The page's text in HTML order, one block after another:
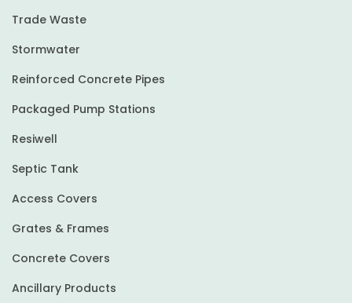
Trade Waste
Stormwater
Reinforced Concrete Pipes
Packaged Pump Stations
Resiwell
Septic Tank
Access Covers
Grates & Frames
Concrete Covers
Ancillary Products